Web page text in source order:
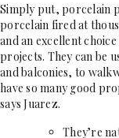
Simply put, porcelain
porcelain fired at
and an excellent
projects. They can be
and balconies, to
have so many good
says Juarez.
They’re